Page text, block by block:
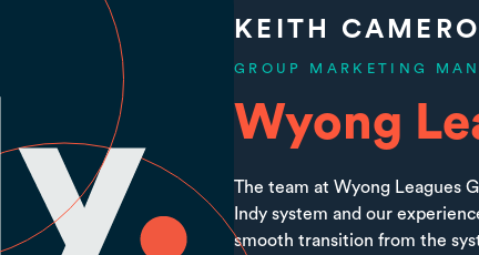
KEITH
GROUP MARKETING
Wyong
The team at Wyong Leagues
Indy system and our
smooth transition from the